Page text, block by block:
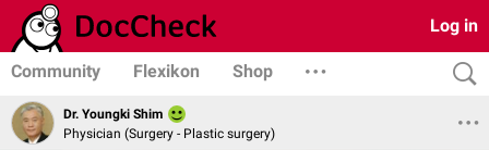
Log in
Community Flexikon Shop
Dr. Youngki Shim
Physician (Surgery - Plastic surgery)